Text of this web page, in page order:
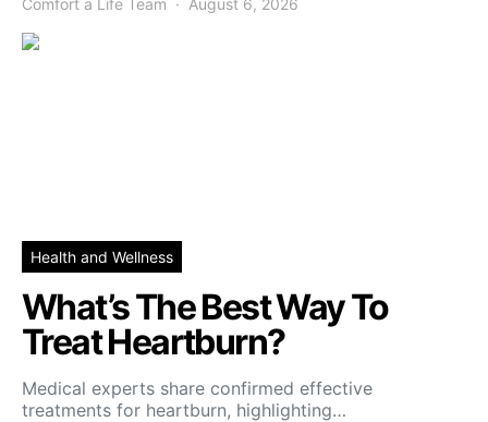
Comfort a Life Team August 6, 2026
Health and Wellness
What’s The Best Way To
Treat Heartburn?
Medical experts share confirmed effective
treatments for heartburn, highlighting…